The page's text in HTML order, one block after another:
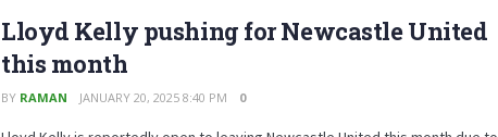
Lloyd Kelly pushing for Newcastle United
this month
BY RAMAN JANUARY 20, 2025 8:40 PM 0